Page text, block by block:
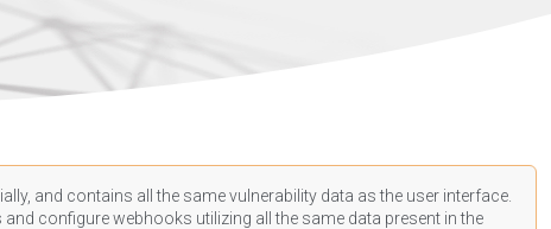
and contains all the same vulnerability data as the user interface.
configure webhooks utilizing all the same data present in the